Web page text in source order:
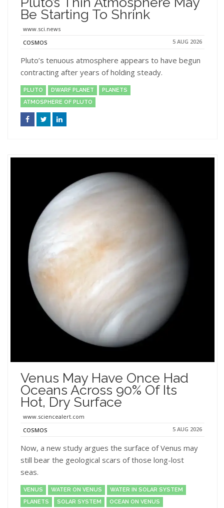
Be Starting To Shrink
www.sci.news
COSMOS
5 AUG 2026
Pluto’s tenuous atmosphere appears to have begun
contracting after years of holding steady.
PLUTO DWARF PLANET
PLANETS
ATMOSPHERE OF PLUTO
Venus May Have Once Had
Oceans Across 90% Of Its
Hot, Dry Surface
www.sciencealert.com
COSMOS
5 AUG 2026
Now, a new study argues the surface of Venus may
still bear the geological scars of those long-lost
seas.
VENUS WATER ON VENUS
WATER IN SOLAR SYSTEM
PLANETS
SOLAR SYSTEM OCEAN ON VENUS